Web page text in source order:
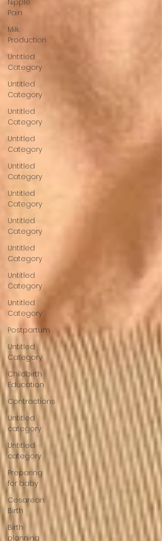
Pain
Milk
Production
Untitled
Category
Untitled
Category
Untitled
Category
Untitled
Category
Untitled
Category
Untitled
Category
Untitled
Category
Untitled
Category
Untitled
Category
Untitled
Category
Postpartum
Untitled
Category
Childbirth
Education
Contractions
Untitled
category
Untitled
category
Preparing
for baby
Cesarean
Birth
Birth
planning